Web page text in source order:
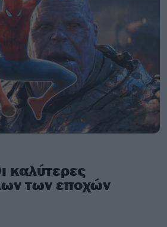
καλύτερες
των εποχών